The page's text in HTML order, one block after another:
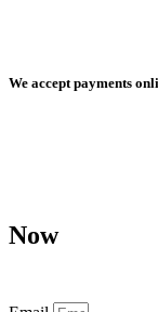
We accept payments
Now